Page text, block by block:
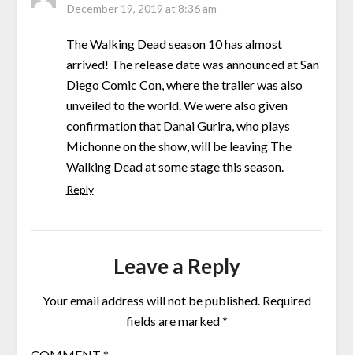
December 19, 2019 at 8:36 am
The Walking Dead season 10 has almost
arrived! The release date was announced at San
Diego Comic Con, where the trailer was also
unveiled to the world. We were also given
confirmation that Danai Gurira, who plays
Michonne on the show, will be leaving The
Walking Dead at some stage this season.
Reply
Leave a Reply
Your email address will not be published. Required
fields are marked*